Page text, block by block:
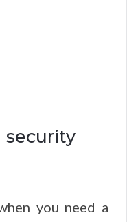
security
you need a